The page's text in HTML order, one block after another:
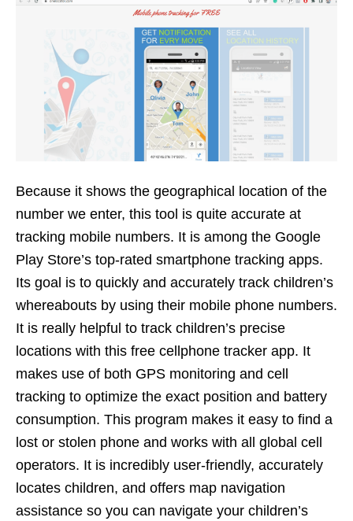
Because it shows the geographical location of the
number we enter, this tool is quite accurate at
tracking mobile numbers. It is among the Google
Play Store’s top-rated smartphone tracking apps.
Its goal is to quickly and accurately track children’s
whereabouts by using their mobile phone numbers.
It is really helpful to track children’s precise
locations with this free cellphone tracker app. It
makes use of both GPS monitoring and cell
tracking to optimize the exact position and battery
consumption. This program makes it easy to find a
lost or stolen phone and works with all global cell
operators. It is incredibly user-friendly, accurately
locates children, and offers map navigation
assistance so you can navigate your children’s